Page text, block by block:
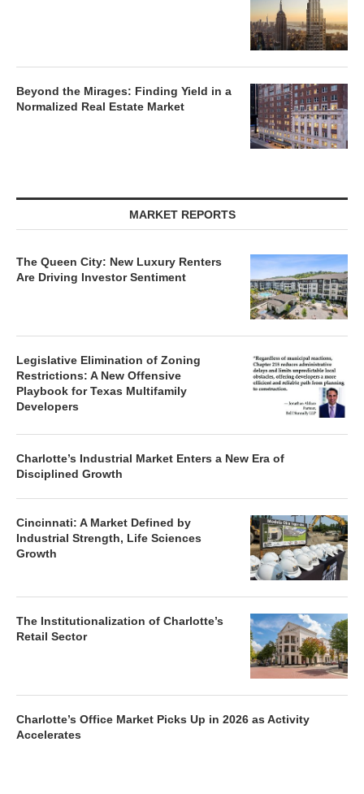
Beyond the Mirages: Finding Yield in a
Normalized Real Estate Market
MARKET REPORTS
The Queen City: New Luxury Renters
Are Driving Investor Sentiment
Legislative Elimination of Zoning
Restrictions: A New Offensive
Playbook for Texas Multifamily
Developers
Charlotte’s Industrial Market Enters a New Era of
Disciplined Growth
Cincinnati: A Market Defined by
Industrial Strength, Life Sciences
Growth
The Institutionalization of Charlotte’s
Retail Sector
Charlotte’s Office Market Picks Up in 2026 as Activity
Accelerates